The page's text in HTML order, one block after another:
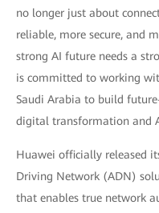
no longer just about
reliable, more secure, and
strong AI future needs a
is committed to working
Saudi Arabia to build
digital transformation and
Huawei officially released
Driving Network (ADN)
that enables true network